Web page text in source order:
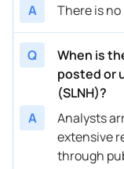
A
There is
Q
When is
posted or
(SLNH)?
A
Analysts
extensive
through